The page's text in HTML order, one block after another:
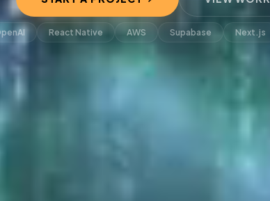
React Native AWS Supabase Next.js